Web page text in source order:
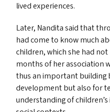
lived experiences.
Later, Nandita said that
had come to know much
children, which she had
months of her association
thus an important building
development but also for
understanding of